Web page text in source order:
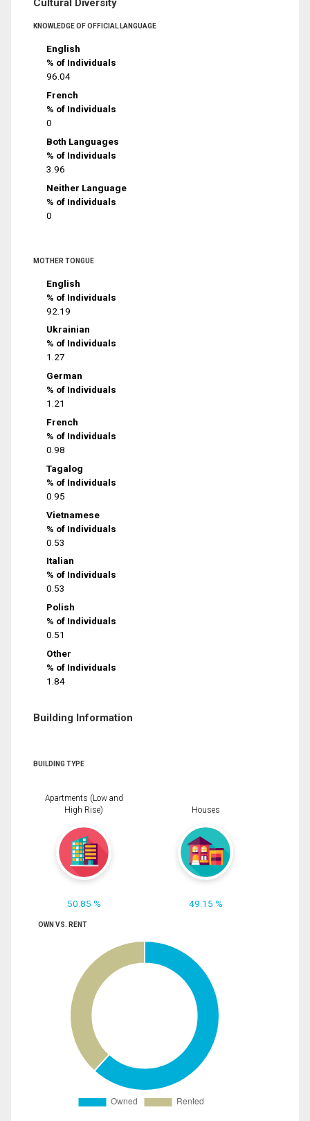
Cultural Diversity
KNOWLEDGE OF OFFICIAL LANGUAGE
English
% of Individuals
96.04
French
% of Individuals
0
Both Languages
% of Individuals
3.96
Neither Language
% of Individuals
0
MOTHER TONGUE
English
% of Individuals
92.19
Ukrainian
% of Individuals
1.27
German
% of Individuals
1.21
French
% of Individuals
0.98
Tagalog
% of Individuals
0.95
Vietnamese
% of Individuals
0.53
Italian
% of Individuals
0.53
Polish
% of Individuals
0.51
Other
% of Individuals
1.84
Building Information
BUILDING TYPE
Apartments (Low and
High Rise)
50.85 %
Houses
49.15 %
OWN VS. RENT